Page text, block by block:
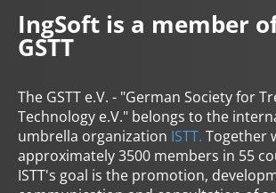
IngSoft is a member
GSTT
The GSTT e.V. - "German Society for
Technology e.V." belongs to the
umbrella organization ISTT. Together
approximately 3500 members in 55
ISTT's goal is the promotion,